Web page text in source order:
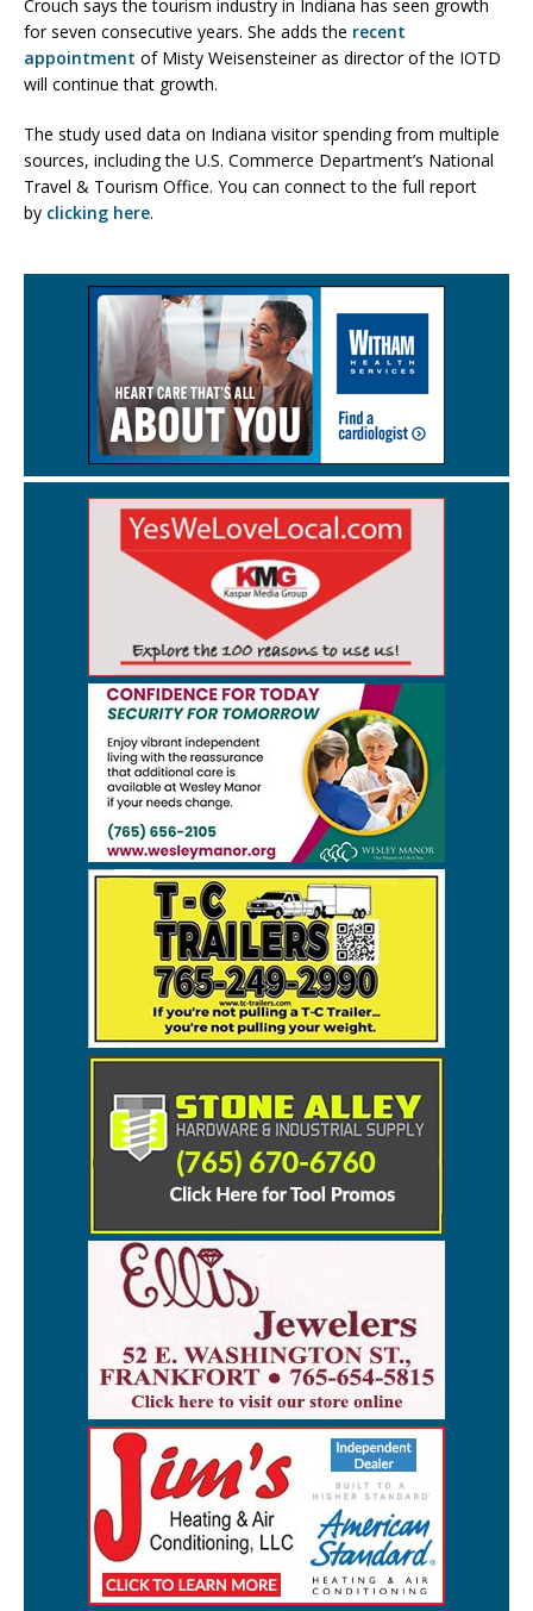
Crouch says the tourism industry in Indiana has seen growth
for seven consecutive years. She adds the recent
appointment of Misty Weisensteiner as director of the IOTD
will continue that growth.
The study used data on Indiana visitor spending from multiple
sources, including the U.S. Commerce Department’s National
Travel & Tourism Office. You can connect to the full report
by clicking here.